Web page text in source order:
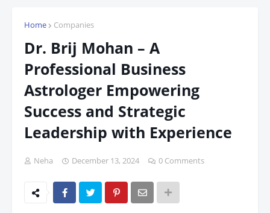
Home Companies
Dr. Brij Mohan – A
Professional Business
Astrologer Empowering
Success and Strategic
Leadership with Experience
Neha December 13, 2024 0 Comments